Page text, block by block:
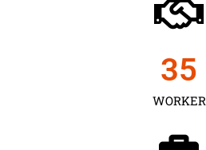
WORKER
35